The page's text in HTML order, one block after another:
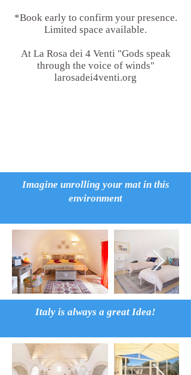
*Book early to confirm your presence.
Limited space available.
At La Rosa dei 4 Venti "Gods speak
through the voice of winds"
larosadei4venti.org
Imagine unrolling your mat in this
environment
Italy is always a great Idea!